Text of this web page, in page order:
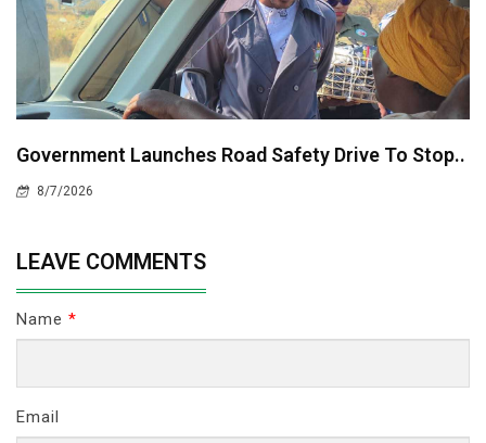
Government Launches Road Safety Drive To Stop..
8/7/2026
LEAVE COMMENTS
Name *
Email